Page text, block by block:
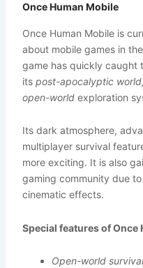
Once Human Mobile
Once Human Mobile is
about mobile games in
game has quickly caught
its post-apocalyptic
open-worldexploration
Its dark atmosphere,
multiplayer survival
more exciting. It is also
gaming community due
cinematic effects.
Special features of Once
Open-world